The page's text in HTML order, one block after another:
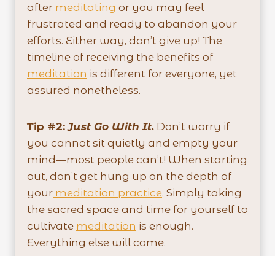
after meditating or you may feel
frustrated and ready to abandon your
efforts. Either way, don’t give up! The
timeline of receiving the benefits of
meditation is different for everyone, yet
assured nonetheless.
Tip #2: Just Go With It. Don’t worry if
you cannot sit quietly and empty your
mind—most people can’t! When starting
out, don’t get hung up on the depth of
your meditation practice. Simply taking
the sacred space and time for yourself to
cultivate meditation is enough.
Everything else will come.